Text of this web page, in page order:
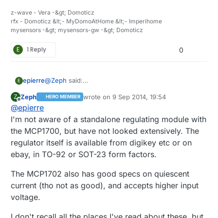
use/charge them wrong.
z-wave - Vera -&gt; Domoticz
rfx - Domoticz &lt;- MyDomoAtHome &lt;- Imperihome
mysensors -&gt; mysensors-gw -&gt; Domoticz
E 1 Reply 0
E epierre@Zeph said:
Is there a componant including it ? I would have
Z
Offline
Zeph HERO MEMBER wrote on9 Sep 2014, 19:54
last edited by
@epierre
I'm not aware of a standalone regulating module with
the MCP1700, but have not looked extensively. The
regulator itself is available from digikey etc or on
ebay, in TO-92 or SOT-23 form factors.
The MCP1702 also has good specs on quiescent
current (tho not as good), and accepts higher input
voltage.